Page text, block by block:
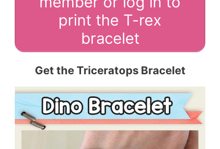
print the T-rex
bracelet
Get the Triceratops Bracelet